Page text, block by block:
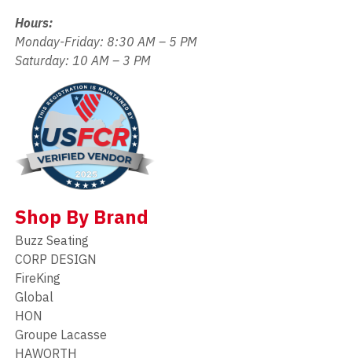
Hours:
Monday-Friday: 8:30 AM – 5 PM
Saturday: 10 AM – 3 PM
Shop By Brand
Buzz Seating
CORP DESIGN
FireKing
Global
HON
Groupe Lacasse
HAWORTH